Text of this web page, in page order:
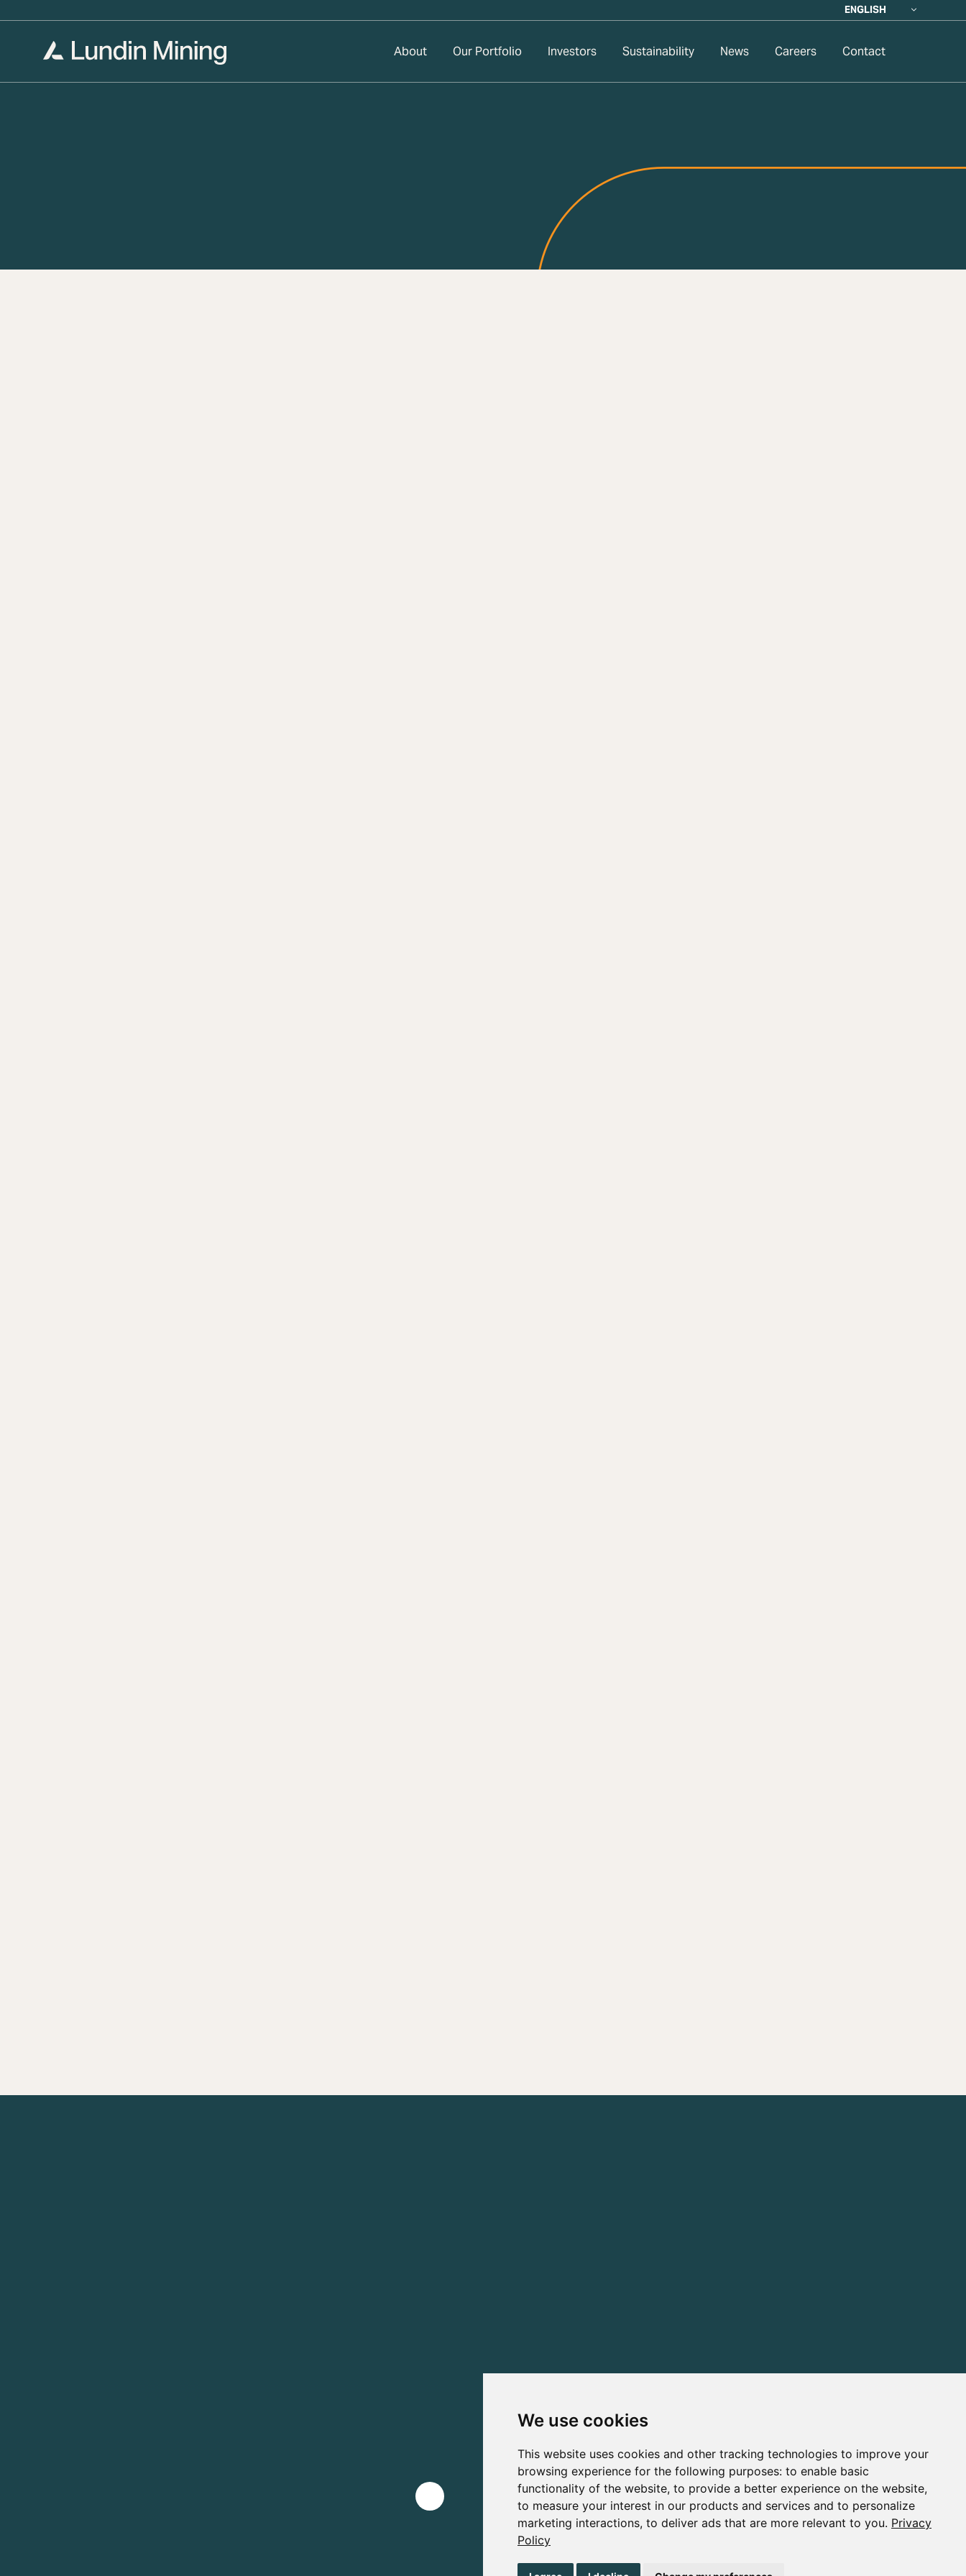
We use cookies
This website uses cookies and other tracking technologies to improve your
browsing experience for the following purposes: to enable basic
functionality of the website, to provide a better experience on the website,
to measure your interest in our products and services and to personalize
marketing interactions, to deliver ads that are more relevant to you. Privacy
Policy
ENGLISH
About Our Portfolio Investors Sustainability News Careers Contact